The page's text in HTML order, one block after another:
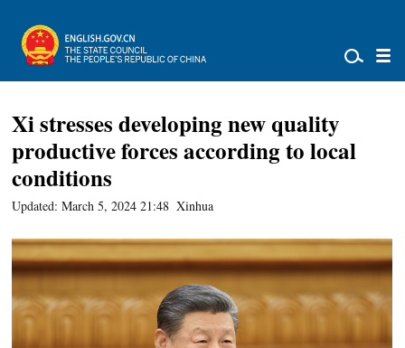
Xi stresses developing new quality
productive forces according to local
conditions
Updated: March 5, 2024 21:48 Xinhua